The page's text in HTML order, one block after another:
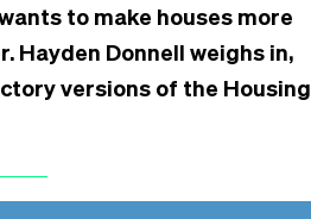
to make houses more
Donnell weighs in,
versions of the Housing